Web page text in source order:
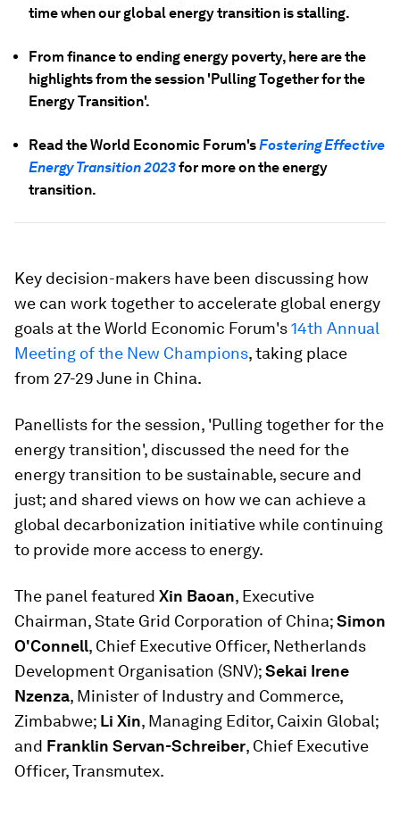
time when our global energy transition is stalling.
From finance to ending energy poverty, here are the
highlights from the session 'Pulling Together for the
Energy Transition'.
Read the World Economic Forum'sFostering Effective
Energy Transition 2023for more on the energy
transition.
Key decision-makers have been discussing how
we can work together to accelerate global energy
goals at the World Economic Forum's14th Annual
Meeting of the New Champions, taking place
from 27-29 June in China.
Panellists for the session, 'Pulling together for the
energy transition', discussed the need for the
energy transition to be sustainable, secure and
just; and shared views on how we can achieve a
global decarbonization initiative while continuing
to provide more access to energy.
The panel featured Xin Baoan, Executive
Chairman, State Grid Corporation of China;Simon
O'Connell, Chief Executive Officer, Netherlands
Development Organisation (SNV);Sekai Irene
Nzenza, Minister of Industry and Commerce,
Zimbabwe; Li Xin, Managing Editor, Caixin Global;
and Franklin Servan-Schreiber, Chief Executive
Officer, Transmutex.